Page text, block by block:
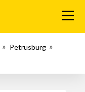
Menu
Petrusburg